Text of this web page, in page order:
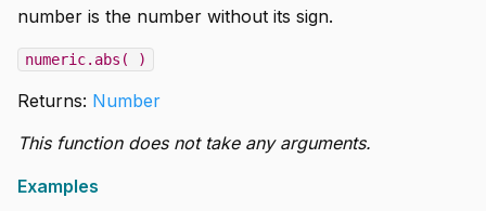
number is the number without its sign.
numeric.abs( )
Returns: Number
This function does not take any arguments.
Examples